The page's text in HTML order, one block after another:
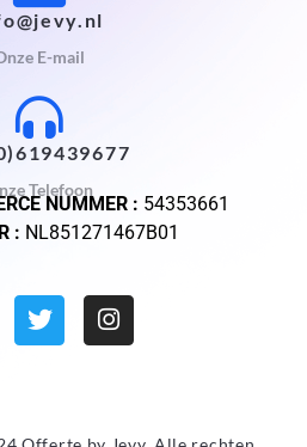
E-mail
Telefoon
NUMMER : 54353661
: NL851271467B01